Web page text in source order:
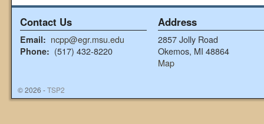
Contact Us
Email: ncpp@egr.msu.edu
Phone: (517) 432-8220
Address
2857 Jolly Road
Okemos, MI 48864
Map
© 2026 -TSP2